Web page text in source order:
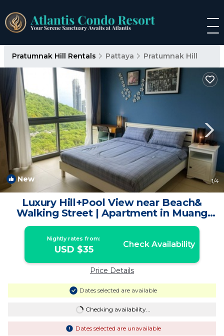
Pratumnak Hill Rentals Pattaya Pratumnak Hill
New 1/4
Luxury Hill+Pool View near Beach&
Walking Street | Apartment in Muang
Pattaya
Nightly rates from:
USD $35 Check Availability
Price Details
Dates selected are available
Checking availability...
Dates selected are unavailable